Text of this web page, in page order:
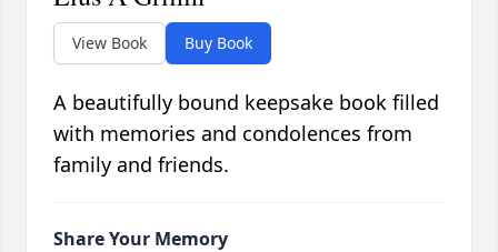
View Book Buy Book
A beautifully bound keepsake book filled
with memories and condolences from
family and friends.
Share Your Memory